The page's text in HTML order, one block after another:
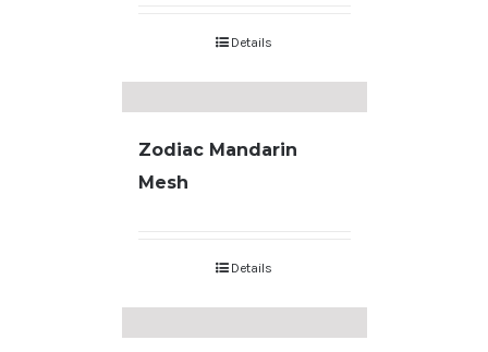
Details
Zodiac Mandarin
Mesh
Details